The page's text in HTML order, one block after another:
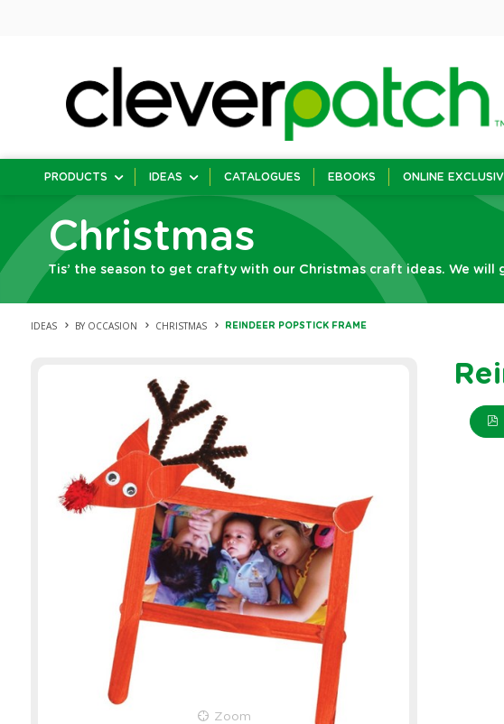
PRODUCTS IDEAS CATALOGUES EBOOKS ONLINE
Christmas
Tis’ the season to get crafty with our Christmas craft ideas. We
IDEAS BY OCCASION CHRISTMAS REINDEER POPSTICK FRAME
Zoom
Popsticks - Natural - Pack
of 1,000
Product Code: 10864
EACH
(inc GST)
Chenille Stems - Bright -
Pack of 100
Product Code: 10825
EACH
$7.69